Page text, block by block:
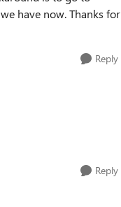
have now. Thanks for
Reply
Reply